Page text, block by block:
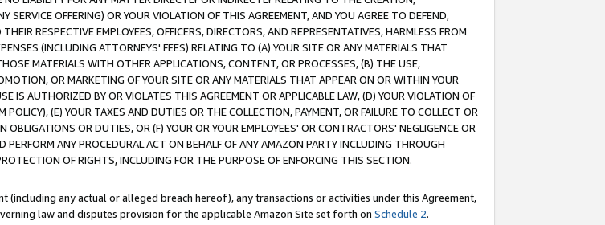
SERVICE OFFERING) OR YOUR VIOLATION OF THIS AGREEMENT, AND YOU AGREE TO DEFEND,
RESPECTIVE EMPLOYEES, OFFICERS, DIRECTORS, AND REPRESENTATIVES, HARMLESS FROM
(INCLUDING ATTORNEYS' FEES) RELATING TO (A) YOUR SITE OR ANY MATERIALS THAT
MATERIALS WITH OTHER APPLICATIONS, CONTENT, OR PROCESSES, (B) THE USE,
OR MARKETING OF YOUR SITE OR ANY MATERIALS THAT APPEAR ON OR WITHIN YOUR
IS AUTHORIZED BY OR VIOLATES THIS AGREEMENT OR APPLICABLE LAW, (D) YOUR VIOLATION OF
(E) YOUR TAXES AND DUTIES OR THE COLLECTION, PAYMENT, OR FAILURE TO COLLECT OR
OR DUTIES, OR (F) YOUR OR YOUR EMPLOYEES' OR CONTRACTORS' NEGLIGENCE OR
ANY PROCEDURAL ACT ON BEHALF OF ANY AMAZON PARTY INCLUDING THROUGH
OF RIGHTS, INCLUDING FOR THE PURPOSE OF ENFORCING THIS SECTION.
(including any actual or alleged breach hereof), any transactions or activities under this Agreement,
law and disputes provision for the applicable Amazon Site set forth on Schedule 2.